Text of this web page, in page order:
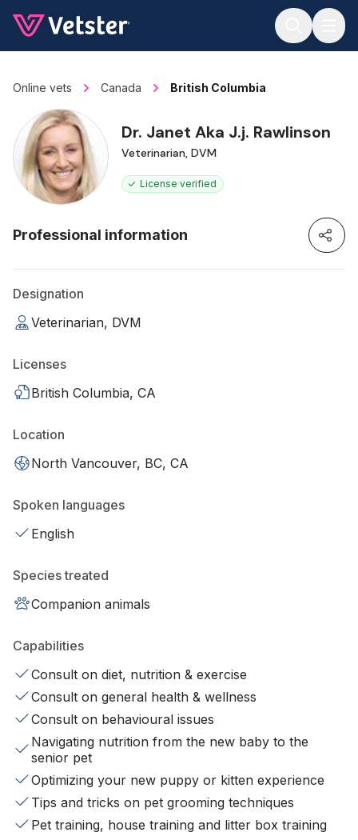
Online vets Canada British Columbia
Dr. Janet Aka J.j. Rawlinson
Veterinarian, DVM
License verified
Professional information
Designation
Veterinarian, DVM
Licenses
British Columbia, CA
Location
North Vancouver, BC, CA
Spoken languages
English
Species treated
Companion animals
Capabilities
Consult on diet, nutrition & exercise
Consult on general health & wellness
Consult on behavioural issues
Navigating nutrition from the new baby to the
senior pet
Optimizing your new puppy or kitten experience
Tips and tricks on pet grooming techniques
Pet training, house training and litter box training